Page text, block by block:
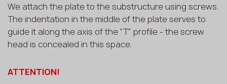
We attach the plate to the substructure using screws.
The indentation in the middle of the plate serves to
guide it along the axis of the "T" profile - the screw
head is concealed in this space.
ATTENTION!